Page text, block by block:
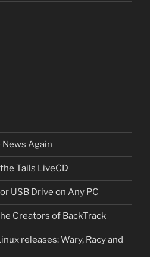
News Again
Tails LiveCD
USB Drive on Any PC
Creators of BackTrack
releases: Wary, Racy and